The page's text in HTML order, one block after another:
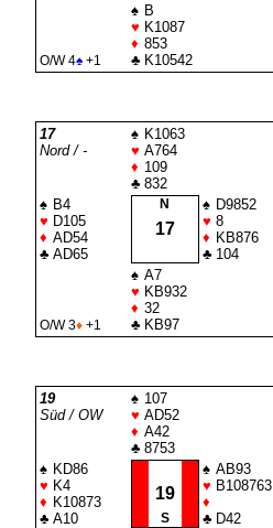
O/W 4♠+1
♠ B
♥ K1087
♦ 853
♣ K10542
17
Nord / -
♠ K1063
♥ A764
♦ 109
♣ 832
♠ B4
♥ D105
♦ AD54
♣ AD65
N
17
♠ D9852
♥ 8
♦ KB876
♣ 104
O/W 3♦+1
♠ A7
♥ KB932
♦ 32
♣ KB97
19
Süd / OW
♠ 107
♥ AD52
♦ A42
♣ 8753
♠ KD86
♥ K4
♦ K10873
♣ A10
19
S
♠ AB93
♥ B108763
♦
♣ D42